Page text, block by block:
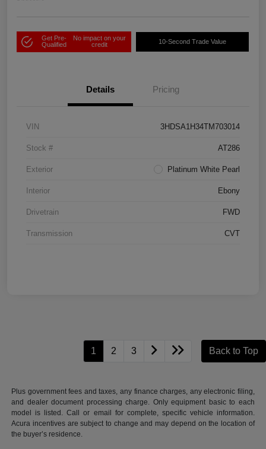
Get Pre-
Qualified
No impact on your
credit
10-Second Trade Value
Details Pricing
VIN 3HDSA1H34TM703014
Stock # AT286
Exterior Platinum White Pearl
Interior Ebony
Drivetrain FWD
Transmission CVT
1 2 3 Back to Top
Plus government fees and taxes, any finance charges, any electronic filing,
and dealer document processing charge. Only equipment basic to each
model is listed. Call or email for complete, specific vehicle information.
Acura incentives are subject to change and may depend on the location of
the buyer’s residence.